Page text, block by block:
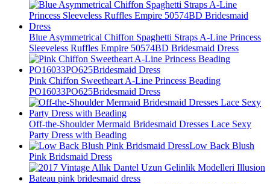
Blue Asymmetrical Chiffon Spaghetti Straps A-Line Princess
Sleeveless Ruffles Empire 50574BD Bridesmaid Dress
Pink Chiffon Sweetheart A-Line Princess Beading
PO16033PO625Bridesmaid Dress
Off-the-Shoulder Mermaid Bridesmaid Dresses Lace Sexy
Party Dress with Beading
Low Back Blush
Pink Bridsmaid Dress